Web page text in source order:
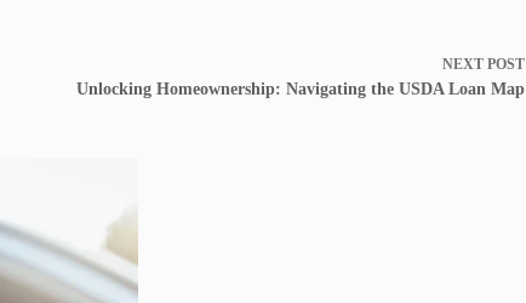
NEXT POST
Unlocking Homeownership: Navigating the USDA Loan Map